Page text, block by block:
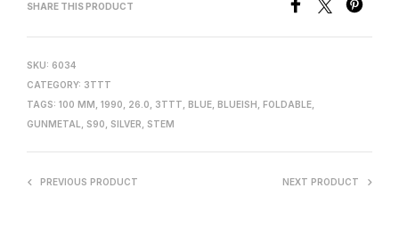
SHARE THIS PRODUCT
SKU: 6034
CATEGORY: 3TTT
TAGS: 100 MM 1990 26.0 3TTT BLUE BLUEISH FOLDABLE
GUNMETAL
S90 SILVER STEM
PREVIOUS PRODUCT NEXT PRODUCT